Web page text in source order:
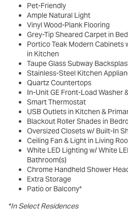
Pet-Friendly
Ample Natural Light
Vinyl Wood-Plank Flooring
Grey-Tip Sheared Carpet in
Portico Teak Modern Cabinets
in Kitchen
Taupe Glass Subway
Stainless-Steel Kitchen
Quartz Countertops
In-Unit GE Front-Load Washer
Smart Thermostat
USB Outlets in Kitchen &
Blackout Roller Shades in
Oversized Closets w/ Built-In
Ceiling Fan & Light in Living
White LED Lighting w/ White
Bathroom(s)
Chrome Handheld Shower
Extra Storage
Patio or Balcony*
*In Select Residences